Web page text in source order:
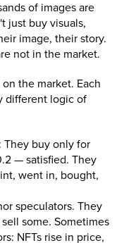
of images are
just buy visuals,
image, their story.
not in the market.
the market. Each
different logic of
They buy only for
— satisfied. They
went in, bought,
speculators. They
some. Sometimes
NFTs rise in price,